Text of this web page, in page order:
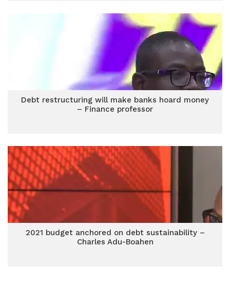
Debt restructuring will make banks hoard money
– Finance professor
2021 budget anchored on debt sustainability –
Charles Adu-Boahen